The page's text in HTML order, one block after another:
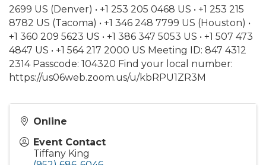
2699 US (Denver) • +1 253 205 0468 US • +1 253 215
8782 US (Tacoma) • +1 346 248 7799 US (Houston) •
+1 360 209 5623 US • +1 386 347 5053 US • +1 507 473
4847 US • +1 564 217 2000 US Meeting ID: 847 4312
2314 Passcode: 104320 Find your local number:
https://us06web.zoom.us/u/kbRPU1ZR3M
Online
Event Contact
Tiffany King